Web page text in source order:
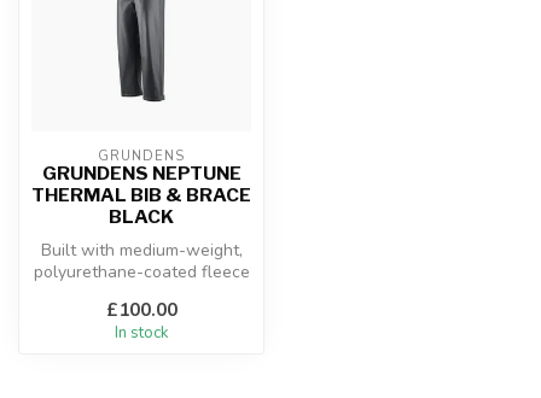
GRUNDENS
GRUNDENS NEPTUNE
THERMAL BIB & BRACE
BLACK
Built with medium-weight,
polyurethane-coated fleece
£100.00
In stock